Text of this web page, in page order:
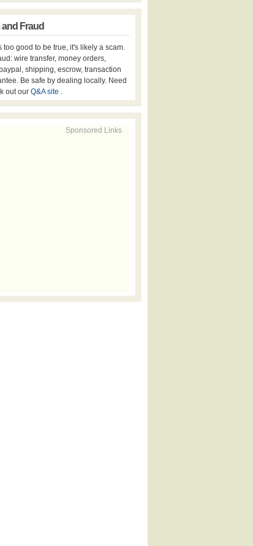
Fraud
too good to be true, it's likely a scam.
wire transfer, money orders,
shipping, escrow, transaction
Be safe by dealing locally. Need
out our Q&A site .
Sponsored Links